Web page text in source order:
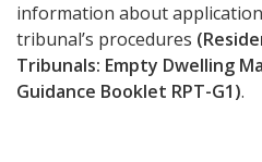
information about
tribunal’s procedures
Tribunals: Empty Dwelling
Guidance Booklet RPT-G1).